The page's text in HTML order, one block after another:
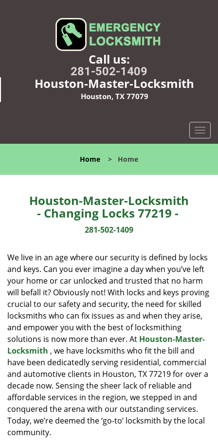
Call us:
281-502-1409
Houston-Master-Locksmith
Houston, TX 77079
T
o
l
t
i
o
n
Home > Home
Houston-Master-Locksmith
- Changing Locks 77219 -
281-502-1409
We live in an age where our security is defined by locks
and keys. Can you ever imagine a day when you’ve left
your home or car unlocked and trusted that no harm
will befall it? Obviously not! With locks and keys proving
crucial to our safety and security, the need for skilled
locksmiths who can fix issues as and when they arise,
and empower you with the best of locksmithing
solutions is now more than ever. At Houston-Master-
Locksmith , we have locksmiths who fit the bill and
have been dedicatedly serving residential, commercial
and automotive clients in Houston, TX 77219 for over a
decade now. Sensing the sheer lack of reliable and
affordable services in the region, we stepped in and
conquered the arena with our outstanding services.
Today, we’re deemed the ‘go-to’ locksmith by the local
community.